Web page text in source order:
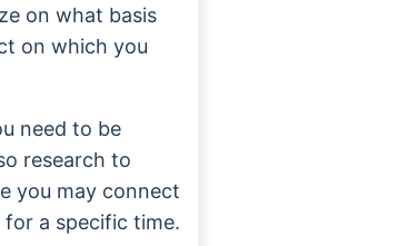
on what basis
on which you
need to be
research to
you may connect
for a specific time.